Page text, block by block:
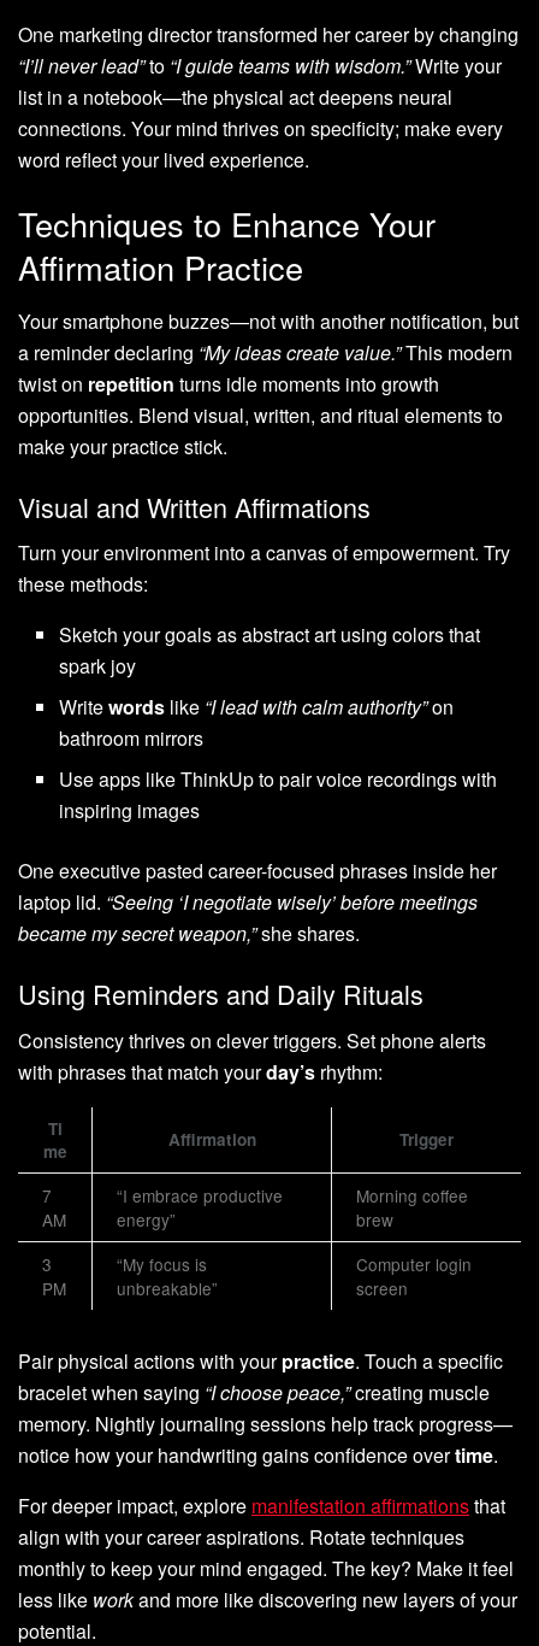
One marketing director transformed her career by changing
“I’ll never lead”to “I guide teams with wisdom.”Write your
list in a notebook—the physical act deepens neural
connections. Your mind thrives on specificity; make every
word reflect your lived experience.
Techniques to Enhance Your
Affirmation Practice
Your smartphone buzzes—not with another notification, but
a reminder declaring “My ideas create value.”This modern
twist on repetition turns idle moments into growth
opportunities. Blend visual, written, and ritual elements to
make your practice stick.
Visual and Written Affirmations
Turn your environment into a canvas of empowerment. Try
these methods:
Sketch your goals as abstract art using colors that
spark joy
Writewords like “I lead with calm authority”on
bathroom mirrors
Use apps like ThinkUp to pair voice recordings with
inspiring images
One executive pasted career-focused phrases inside her
laptop lid. “Seeing ‘I negotiate wisely’ before meetings
became my secret weapon,”she shares.
Using Reminders and Daily Rituals
Consistency thrives on clever triggers. Set phone alerts
with phrases that match yourday’s rhythm:
Ti
me
Affirmation Trigger
7
AM
“I embrace productive
energy”
Morning coffee
brew
3
PM
“My focus is
unbreakable”
Computer login
screen
Pair physical actions with yourpractice. Touch a specific
bracelet when saying “I choose peace,”creating muscle
memory. Nightly journaling sessions help track progress—
notice how your handwriting gains confidence overtime.
For deeper impact, explore manifestation affirmationsthat
align with your career aspirations. Rotate techniques
monthly to keep your mind engaged. The key? Make it feel
less like workand more like discovering new layers of your
potential.